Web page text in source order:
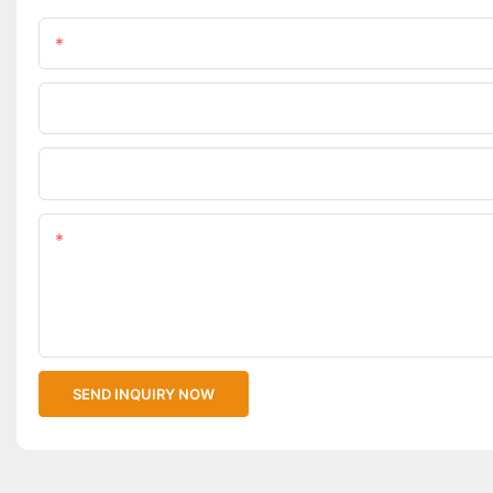
SEND INQUIRY NOW